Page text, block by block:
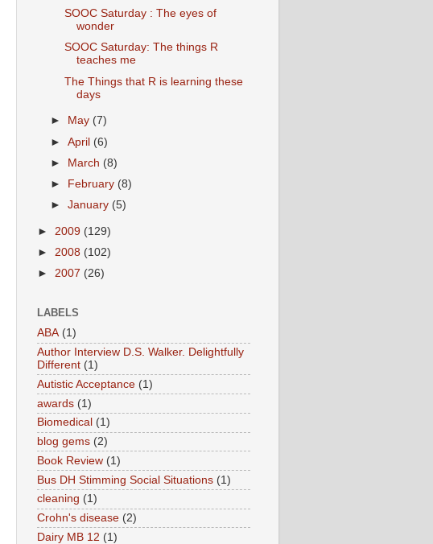
SOOC Saturday : The eyes of
wonder
SOOC Saturday: The things R
teaches me
The Things that R is learning these
days
► May (7)
►April (6)
► March (8)
►
February (8)
►January (5)
► 2009 (129)
► 2008 (102)
► 2007 (26)
LABELS
ABA (1)
Author Interview D.S. Walker. Delightfully
Different (1)
Autistic Acceptance (1)
awards (1)
Biomedical (1)
blog gems (2)
Book Review (1)
Bus DH Stimming Social Situations (1)
cleaning (1)
Crohn's disease (2)
Dairy MB 12 (1)